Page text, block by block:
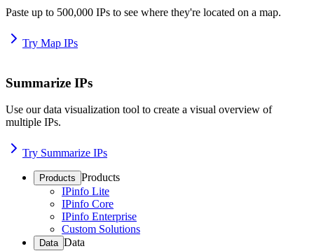
Paste up to 500,000 IPs to see where they're located on a map.
Try Map IPs
Summarize IPs
Use our data visualization tool to create a visual overview of
multiple IPs.
Try Summarize IPs
Products Products
IPinfo Lite
IPinfo Core
IPinfo Enterprise
Custom Solutions
Data Data